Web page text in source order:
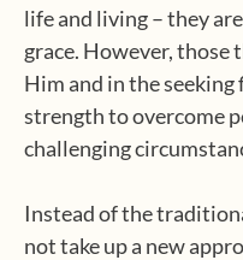
life and living – they
grace. However, those
Him and in the seeking
strength to overcome
challenging
Instead of the
not take up a new